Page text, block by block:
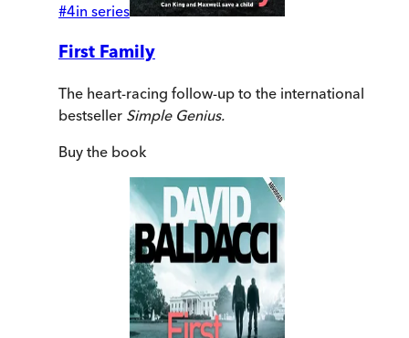
#4in series
First Family
The heart-racing follow-up to the international
bestseller Simple Genius.
Buy the book